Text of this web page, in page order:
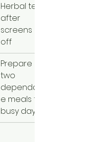
Herbal tea
after
screens are
off
Prepare
two
dependabl
e meals for
busy days